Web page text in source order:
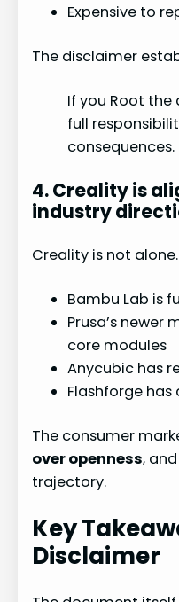
Expensive to
The disclaimer
If you Root the
full
consequences.
4. Creality is
industry
Creality is not
Bambu Lab is
Prusa’s newer
core modules
Anycubic has
Flashforge has
The consumer
over openness,
trajectory.
Key
Disclaimer